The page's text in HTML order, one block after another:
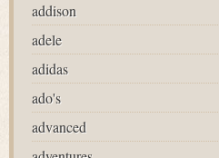
addison
adele
adidas
ado's
advanced